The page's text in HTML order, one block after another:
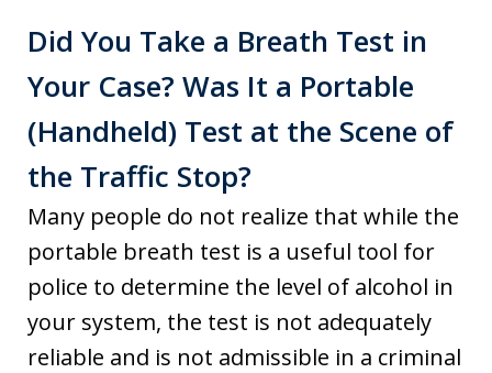
Did You Take a Breath Test in
Your Case? Was It a Portable
(Handheld) Test at the Scene of
the Traffic Stop?
Many people do not realize that while the
portable breath test is a useful tool for
police to determine the level of alcohol in
your system, the test is not adequately
reliable and is not admissible in a criminal